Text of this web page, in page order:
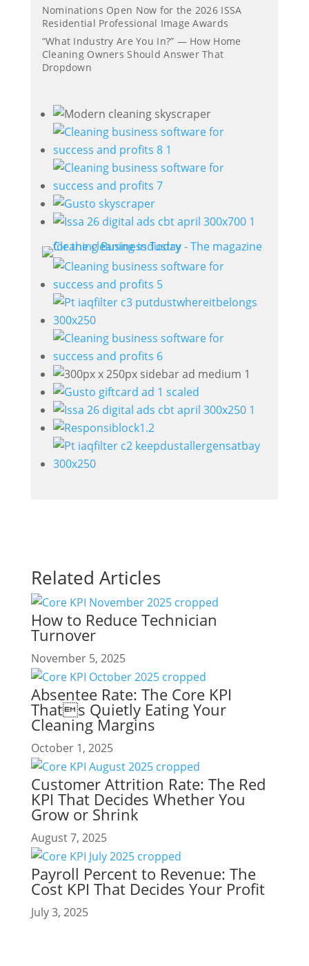
Nominations Open Now for the 2026 ISSA
Residential Professional Image Awards
“What Industry Are You In?” — How Home
Cleaning Owners Should Answer That
Dropdown
Related Articles
How to Reduce Technician
Turnover
November 5, 2025
Absentee Rate: The Core KPI
Thats Quietly Eating Your
Cleaning Margins
October 1, 2025
Customer Attrition Rate: The Red
KPI That Decides Whether You
Grow or Shrink
August 7, 2025
Payroll Percent to Revenue: The
Cost KPI That Decides Your Profit
July 3, 2025